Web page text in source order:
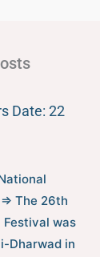
Date: 22
The 26th
Festival was
Dharwad in